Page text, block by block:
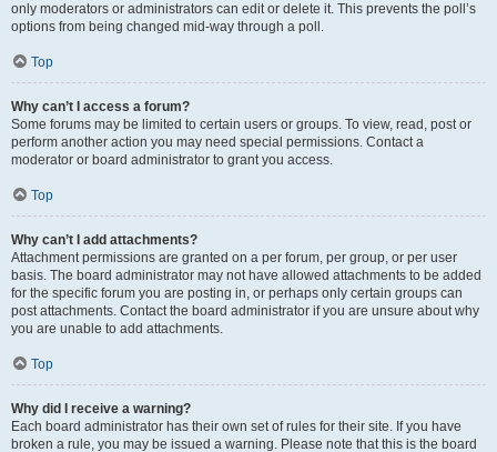
only moderators or administrators can edit or delete it. This prevents the poll’s
options from being changed mid-way through a poll.
Top
Why can’t I access a forum?
Some forums may be limited to certain users or groups. To view, read, post or
perform another action you may need special permissions. Contact a
moderator or board administrator to grant you access.
Top
Why can’t I add attachments?
Attachment permissions are granted on a per forum, per group, or per user
basis. The board administrator may not have allowed attachments to be added
for the specific forum you are posting in, or perhaps only certain groups can
post attachments. Contact the board administrator if you are unsure about why
you are unable to add attachments.
Top
Why did I receive a warning?
Each board administrator has their own set of rules for their site. If you have
broken a rule, you may be issued a warning. Please note that this is the board